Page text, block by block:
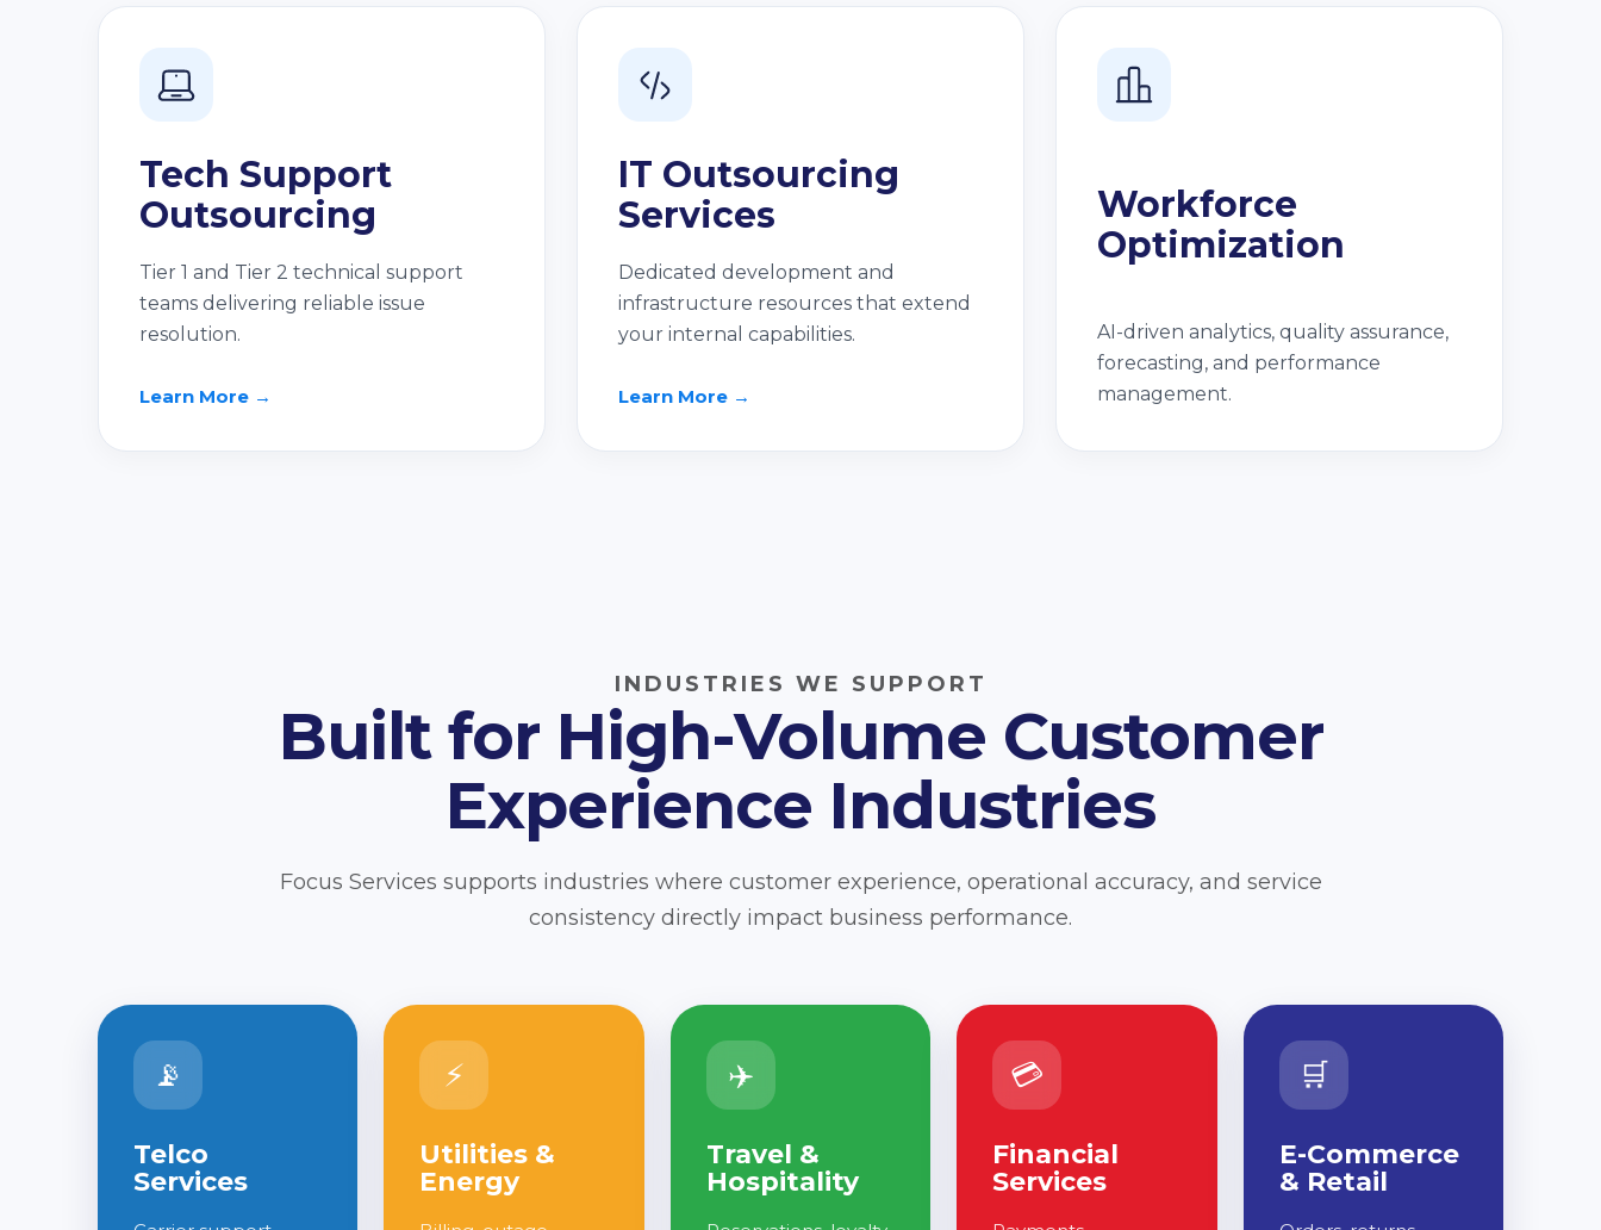
Tech Support
Outsourcing
Tier 1 and Tier 2 technical support
teams delivering reliable issue
resolution.
Learn More →
IT Outsourcing
Services
Dedicated development and
infrastructure resources that extend
your internal capabilities.
Learn More →
Workforce
Optimization
AI-driven analytics, quality assurance,
forecasting, and performance
management.
INDUSTRIES WE SUPPORT
Built for High-Volume Customer
Experience Industries
Focus Services supports industries where customer experience, operational accuracy, and service
consistency directly impact business performance.
📡
Telco
Services
⚡
Utilities &
Energy
✈️
Travel &
Hospitality
💳
Financial
Services
🛒
E-Commerce
& Retail